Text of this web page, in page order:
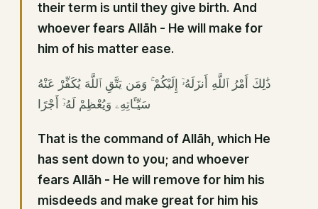
their term is until they give birth. And
whoever fears Allāh - He will make for
him of his matter ease.
ذَٰلِكَ أَمْرُ ٱللَّهِ أَنزَلَهُۥٓ إِلَيْكُمْ ۚ وَمَن يَتَّقِ ٱللَّهَ يُكَفِّرْ عَنْهُ
سَيِّـَٔاتِهِۦ وَيُعْظِمْ لَهُۥٓ أَجْرًا
That is the command of Allāh, which He
has sent down to you; and whoever
fears Allāh - He will remove for him his
misdeeds and make great for him his